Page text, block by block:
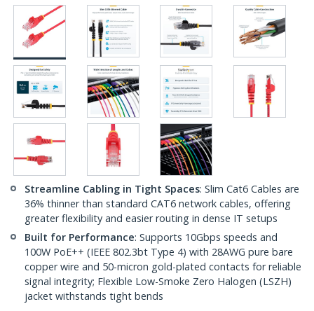
Streamline Cabling in Tight Spaces: Slim Cat6 Cables are
36% thinner than standard CAT6 network cables, offering
greater flexibility and easier routing in dense IT setups
Built for Performance: Supports 10Gbps speeds and
100W PoE++ (IEEE 802.3bt Type 4) with 28AWG pure bare
copper wire and 50-micron gold-plated contacts for reliable
signal integrity; Flexible Low-Smoke Zero Halogen (LSZH)
jacket withstands tight bends